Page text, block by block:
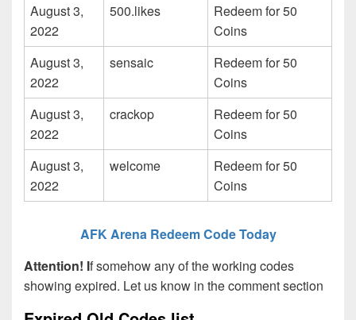
August 3,
2022
500.likes
Redeem for 50
Coins
August 3,
2022
sensaic
Redeem for 50
Coins
August 3,
2022
crackop
Redeem for 50
Coins
August 3,
2022
welcome
Redeem for 50
Coins
AFK Arena Redeem Code Today
Attention! If somehow any of the working codes
showing expired. Let us know in the comment section